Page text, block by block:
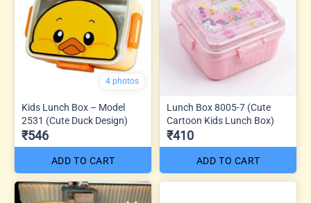
4 photos
Kids Lunch Box – Model
2531 (Cute Duck Design)
₹546
ADD TO CART
Lunch Box 8005-7 (Cute
Cartoon Kids Lunch Box)
₹410
ADD TO CART